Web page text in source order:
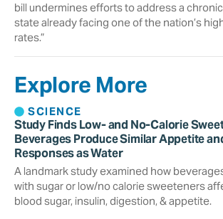
bill undermines efforts to address a
state already facing one of the nation’s
rates.”
Explore More
SCIENCE
Study Finds Low- and No-Calorie
Beverages Produce Similar Appetite
Responses as Water
A landmark study examined how
with sugar or low/no calorie sweeteners
blood sugar, insulin, digestion, & appetite.